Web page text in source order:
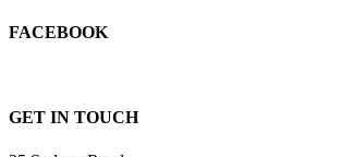
FACEBOOK
GET IN TOUCH